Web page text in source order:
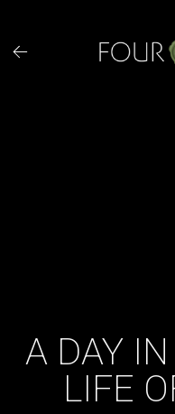
content
A DAY
LIFE